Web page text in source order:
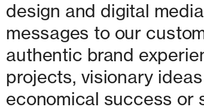
design and digital
messages to our
authentic brand
projects, visionary
economical success or